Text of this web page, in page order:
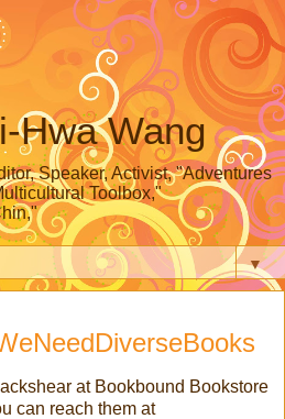
Hwa Wang
Speaker, Activist, "Adventures
Toolbox,"
▼
at Bookbound Bookstore
can reach them at